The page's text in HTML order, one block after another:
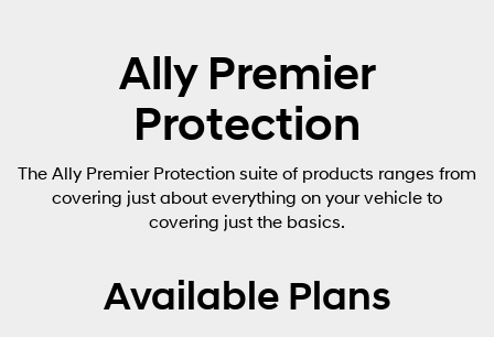
Ally Premier
Protection
The Ally Premier Protection suite of products ranges from
covering just about everything on your vehicle to
covering just the basics.
Available Plans